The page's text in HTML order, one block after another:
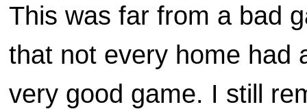
This was far from a bad
that not every home had
very good game. I still